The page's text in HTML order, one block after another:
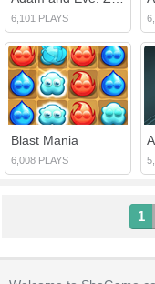
6,101 PLAYS
Blast Mania
6,008 PLAYS
1